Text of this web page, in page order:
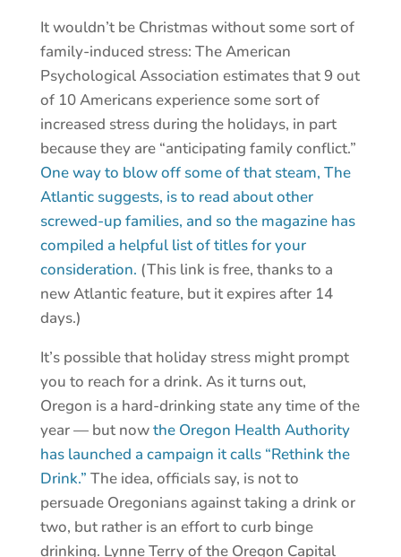
It wouldn’t be Christmas without some sort of
family-induced stress: The American
Psychological Association estimates that 9 out
of 10 Americans experience some sort of
increased stress during the holidays, in part
because they are “anticipating family conflict.”
One way to blow off some of that steam, The
Atlantic suggests, is to read about other
screwed-up families, and so the magazine has
compiled a helpful list of titles for your
consideration. (This link is free, thanks to a
new Atlantic feature, but it expires after 14
days.)
It’s possible that holiday stress might prompt
you to reach for a drink. As it turns out,
Oregon is a hard-drinking state any time of the
year — but nowthe Oregon Health Authority
has launched a campaign it calls “Rethink the
Drink.” The idea, officials say, is not to
persuade Oregonians against taking a drink or
two, but rather is an effort to curb binge
drinking. Lynne Terry of the Oregon Capital